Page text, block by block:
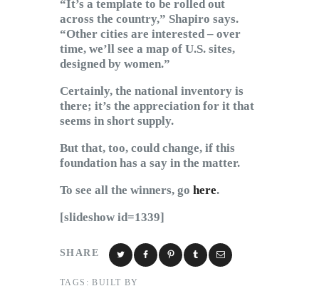
“It’s a template to be rolled out
across the country,” Shapiro says.
“Other cities are interested – over
time, we’ll see a map of U.S. sites,
designed by women.”
Certainly, the national inventory is
there; it’s the appreciation for it that
seems in short supply.
But that, too, could change, if this
foundation has a say in the matter.
To see all the winners, go here.
[slideshow id=1339]
SHARE
TAGS: BUILT BY